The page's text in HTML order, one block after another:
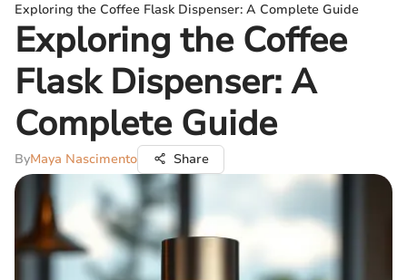
Exploring the Coffee Flask Dispenser: A Complete Guide
Exploring the Coffee
Flask Dispenser: A
Complete Guide
ByMaya Nascimento Share